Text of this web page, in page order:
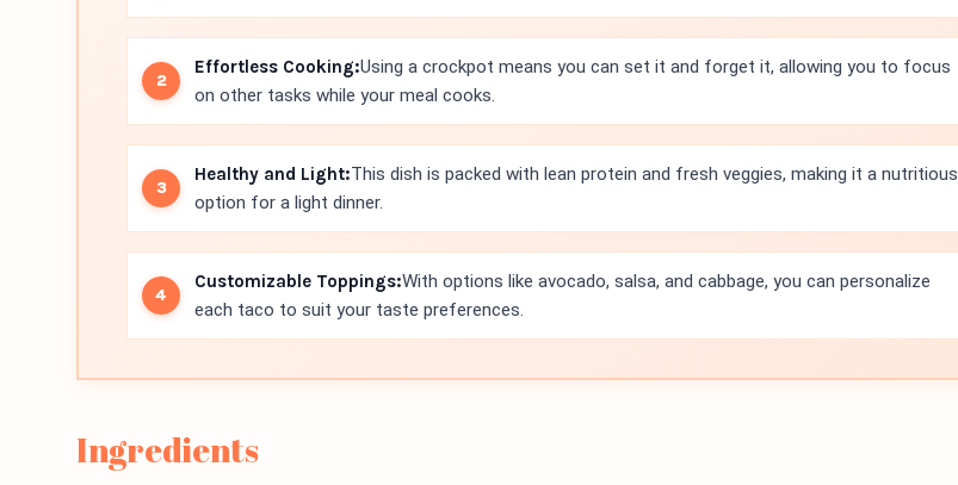
Effortless Cooking:Using a crockpot means you can set it and forget it, allowing you to focus
on other tasks while your meal cooks.
Healthy and Light:This dish is packed with lean protein and fresh veggies, making it a nutritious
option for a light dinner.
Customizable Toppings:With options like avocado, salsa, and cabbage, you can personalize
each taco to suit your taste preferences.
Ingredients